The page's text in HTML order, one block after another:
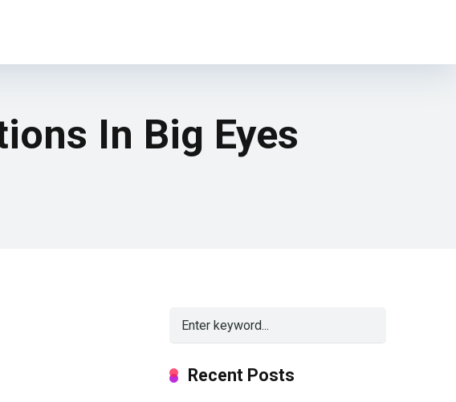
In Big Eyes
Recent Posts